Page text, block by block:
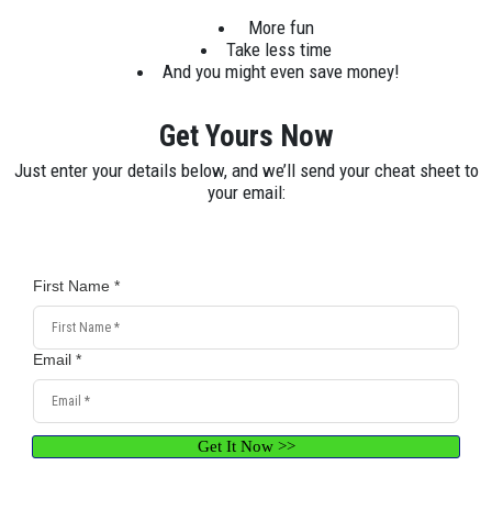
More fun
Take less time
And you might even save money!
Get Yours Now
Just enter your details below, and we’ll send your cheat sheet to
your email:
First Name *
Email *
Get It Now >>